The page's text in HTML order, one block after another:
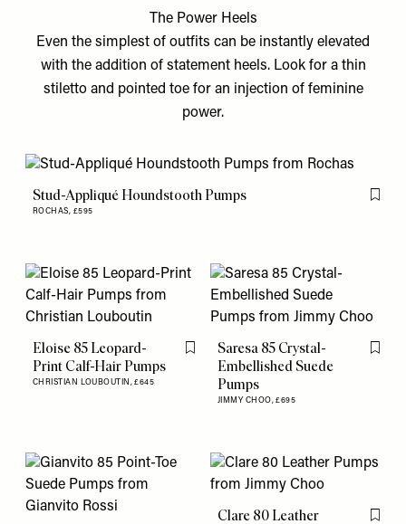
The Power Heels
Even the simplest of outfits can be instantly elevated
with the addition of statement heels. Look for a thin
stiletto and pointed toe for an injection of feminine
power.
Stud-Appliqué Houndstooth Pumps
ROCHAS, £595
Flag
Eloise 85 Leopard-
Print Calf-Hair Pumps
CHRISTIAN LOUBOUTIN,£645
Flag this item
Saresa 85 Crystal-
Embellished Suede
Pumps
JIMMY CHOO,£695
Flag
Clare 80 Leather
Flag